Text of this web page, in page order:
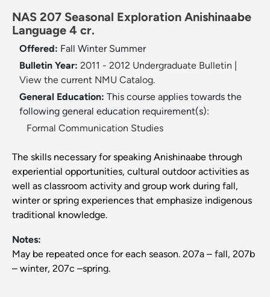
NAS 207 Seasonal Exploration Anishinaabe
Language 4 cr.
Offered: Fall Winter Summer
Bulletin Year: 2011 - 2012 Undergraduate Bulletin
View the current NMU Catalog.
General Education: This course applies towards the
following general education requirement(s):
Formal Communication Studies
The skills necessary for speaking Anishinaabe through
experiential opportunities, cultural outdoor activities as
well as classroom activity and group work during fall,
winter or spring experiences that emphasize indigenous
traditional knowledge.
Notes:
May be repeated once for each season. 207a – fall, 207b
– winter, 207c –spring.